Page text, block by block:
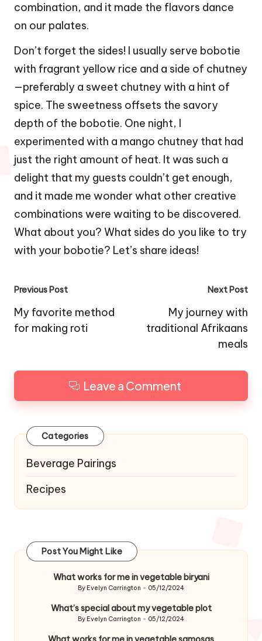
combination, and it made the flavors dance
on our palates.
Don’t forget the sides! I usually serve bobotie
with fragrant yellow rice and a side of chutney
—preferably a sweet chutney with a hint of
spice. The sweetness offsets the savory
depth of the bobotie. One night, I
experimented with a mango chutney that had
just the right amount of heat. It was such a
delight that my guests couldn’t get enough,
and it made me wonder what other creative
combinations were waiting to be discovered.
What about you? What sides do you like to try
with your bobotie? Let’s share ideas!
Post
navigation
Previous Post
My favorite method
for making roti
Next Post
My journey with
traditional Afrikaans
meals
Leave a Comment
Categories
Beverage Pairings
Recipes
Post You Might Like
What works for me in vegetable biryani
Posted
By Evelyn Carrington 05/12/2024
What’s special about my vegetable plot
Posted
By Evelyn Carrington 05/12/2024